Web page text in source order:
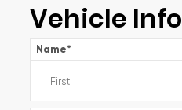
Vehicle Info
Name*